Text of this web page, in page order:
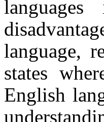
language,
states
English